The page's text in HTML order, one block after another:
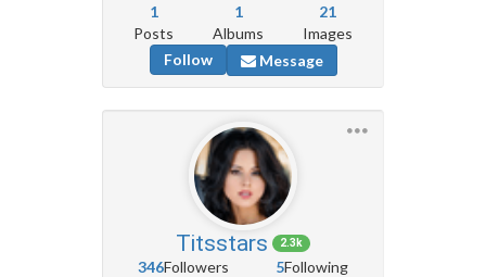
1
Posts
1
Albums
21
Images
Follow
Message
Titsstars 2.3k
346Followers 5Following